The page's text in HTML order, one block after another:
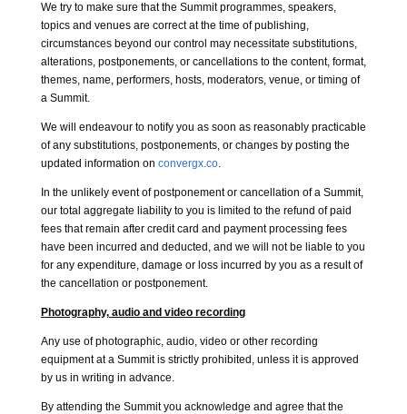
We try to make sure that the Summit programmes, speakers,
topics and venues are correct at the time of publishing,
circumstances beyond our control may necessitate substitutions,
alterations, postponements, or cancellations to the content, format,
themes, name, performers, hosts, moderators, venue, or timing of
a Summit.
We will endeavour to notify you as soon as reasonably practicable
of any substitutions, postponements, or changes by posting the
updated information on convergx.co.
In the unlikely event of postponement or cancellation of a Summit,
our total aggregate liability to you is limited to the refund of paid
fees that remain after credit card and payment processing fees
have been incurred and deducted, and we will not be liable to you
for any expenditure, damage or loss incurred by you as a result of
the cancellation or postponement.
Photography, audio and video recording
Any use of photographic, audio, video or other recording
equipment at a Summit is strictly prohibited, unless it is approved
by us in writing in advance.
By attending the Summit you acknowledge and agree that the